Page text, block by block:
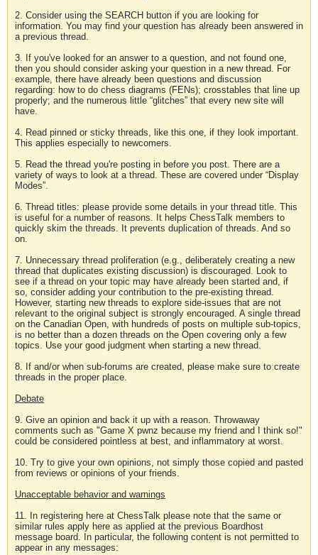
2. Consider using the SEARCH button if you are looking for
information. You may find your question has already been answered in
a previous thread.
3. If you've looked for an answer to a question, and not found one,
then you should consider asking your question in a new thread. For
example, there have already been questions and discussion
regarding: how to do chess diagrams (FENs); crosstables that line up
properly; and the numerous little “glitches” that every new site will
have.
4. Read pinned or sticky threads, like this one, if they look important.
This applies especially to newcomers.
5. Read the thread you're posting in before you post. There are a
variety of ways to look at a thread. These are covered under “Display
Modes”.
6. Thread titles: please provide some details in your thread title. This
is useful for a number of reasons. It helps ChessTalk members to
quickly skim the threads. It prevents duplication of threads. And so
on.
7. Unnecessary thread proliferation (e.g., deliberately creating a new
thread that duplicates existing discussion) is discouraged. Look to
see if a thread on your topic may have already been started and, if
so, consider adding your contribution to the pre-existing thread.
However, starting new threads to explore side-issues that are not
relevant to the original subject is strongly encouraged. A single thread
on the Canadian Open, with hundreds of posts on multiple sub-topics,
is no better than a dozen threads on the Open covering only a few
topics. Use your good judgment when starting a new thread.
8. If and/or when sub-forums are created, please make sure to create
threads in the proper place.
Debate
9. Give an opinion and back it up with a reason. Throwaway
comments such as "Game X pwnz because my friend and I think so!"
could be considered pointless at best, and inflammatory at worst.
10. Try to give your own opinions, not simply those copied and pasted
from reviews or opinions of your friends.
Unacceptable behavior and warnings
11. In registering here at ChessTalk please note that the same or
similar rules apply here as applied at the previous Boardhost
message board. In particular, the following content is not permitted to
appear in any messages: